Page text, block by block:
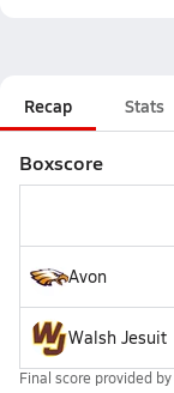
Recap Stats
Boxscore
Avon
Walsh Jesuit
Final score provided by